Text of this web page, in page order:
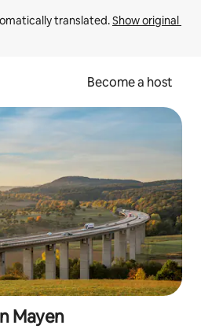
translated. Show original
Become a host
Mayen